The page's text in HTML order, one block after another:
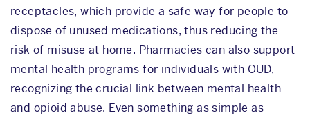
receptacles, which provide a safe way for people to
dispose of unused medications, thus reducing the
risk of misuse at home. Pharmacies can also support
mental health programs for individuals with OUD,
recognizing the crucial link between mental health
and opioid abuse. Even something as simple as